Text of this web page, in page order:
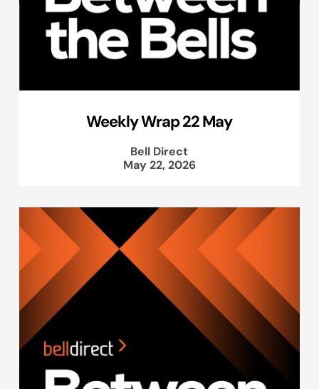
Weekly Wrap 22 May
Bell Direct
May 22, 2026